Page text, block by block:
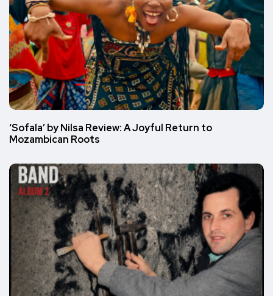
‘Sofala’ by Nilsa Review: A Joyful Return to
Mozambican Roots